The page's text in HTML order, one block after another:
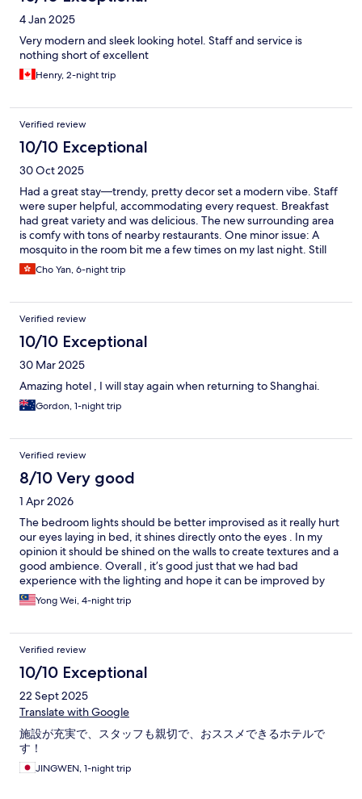
4 Jan 2025
Very modern and sleek looking hotel. Staff and service is
nothing short of excellent
Henry, 2-night trip
Verified review
10/10 Exceptional
30 Oct 2025
Had a great stay—trendy, pretty decor set a modern vibe. Staff
were super helpful, accommodating every request. Breakfast
had great variety and was delicious. The new surrounding area
is comfy with tons of nearby restaurants. One minor issue: A
mosquito in the room bit me a few times on my last night. Still
highly recommend!
Cho Yan, 6-night trip
Verified review
10/10 Exceptional
30 Mar 2025
Amazing hotel , I will stay again when returning to Shanghai.
Gordon, 1-night trip
Verified review
8/10 Very good
1 Apr 2026
The bedroom lights should be better improvised as it really hurt
our eyes laying in bed, it shines directly onto the eyes . In my
opinion it should be shined on the walls to create textures and a
good ambience. Overall , it’s good just that we had bad
experience with the lighting and hope it can be improved by
their execellent team.
Yong Wei, 4-night trip
Verified review
10/10 Exceptional
22 Sept 2025
Translate with Google
施設が充実で、スタッフも親切で、おススメできるホテルで
す！
JINGWEN, 1-night trip